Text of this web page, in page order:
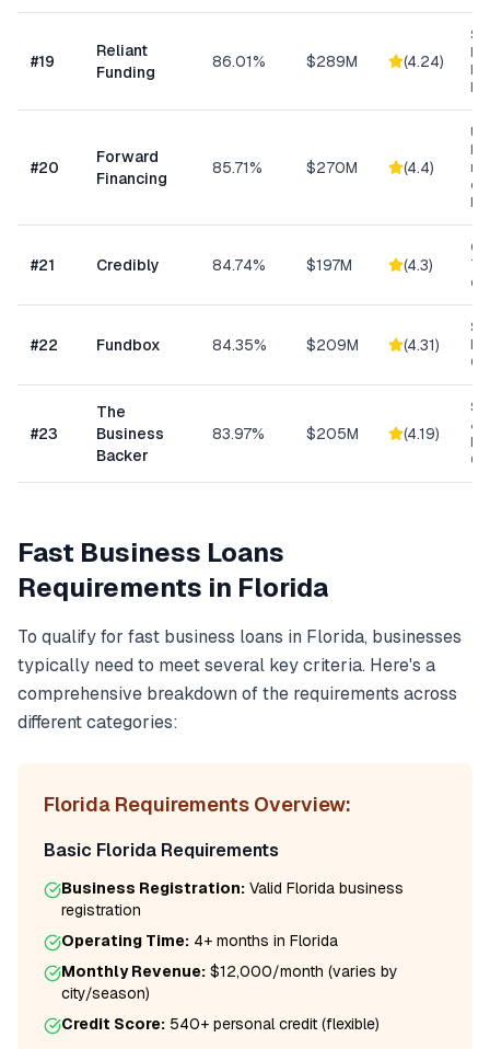
#19
Reliant
Funding
86.01% $289M (4.24)
#20
Forward
Financing
85.71% $270M (4.4)
#21 Credibly 84.74% $197M (4.3)
#22 Fundbox 84.35% $209M (4.31)
#23
The
Business
Backer
83.97% $205M (4.19)
&
Fast Business Loans
Requirements in Florida
To qualify for fast business loans in Florida, businesses
typically need to meet several key criteria. Here's a
comprehensive breakdown of the requirements across
different categories:
Florida Requirements Overview:
Basic Florida Requirements
Business Registration: Valid Florida business
registration
Operating Time: 4+ months in Florida
Monthly Revenue: $12,000/month (varies by
city/season)
Credit Score: 540+ personal credit (flexible)